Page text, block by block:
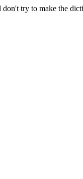
don't try to make the